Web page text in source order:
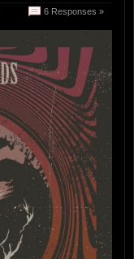
6 Responses »